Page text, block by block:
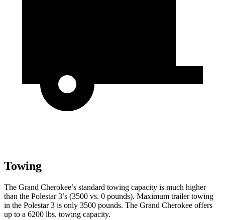
Towing
The Grand Cherokee’s standard towing capacity is much higher
than the Polestar 3’s (3500 vs. 0 pounds). Maximum trailer towing
in the Polestar 3 is only 3500 pounds. The Grand Cherokee offers
up to a 6200 lbs. towing capacity.